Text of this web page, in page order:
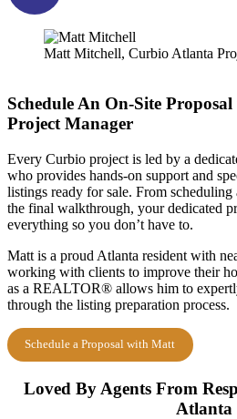
Matt Mitchell, Curbio Atlanta
Schedule An On-Site
Project Manager
Every Curbio project is led by a
who provides hands-on support and
listings ready for sale. From
the final walkthrough, your dedicated
everything so you don’t have to.
Matt is a proud Atlanta resident with
working with clients to improve their
as a REALTOR® allows him to
through the listing preparation process.
Schedule a Proposal with Matt
Loved By Agents From
Atlanta